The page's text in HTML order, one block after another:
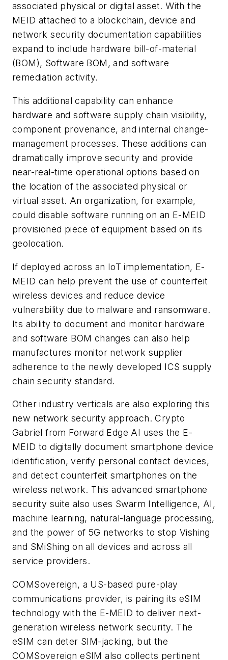
associated physical or digital asset. With the
MEID attached to a blockchain, device and
network security documentation capabilities
expand to include hardware bill-of-material
(BOM), Software BOM, and software
remediation activity.
This additional capability can enhance
hardware and software supply chain visibility,
component provenance, and internal change-
management processes. These additions can
dramatically improve security and provide
near-real-time operational options based on
the location of the associated physical or
virtual asset. An organization, for example,
could disable software running on an E-MEID
provisioned piece of equipment based on its
geolocation.
If deployed across an IoT implementation, E-
MEID can help prevent the use of counterfeit
wireless devices and reduce device
vulnerability due to malware and ransomware.
Its ability to document and monitor hardware
and software BOM changes can also help
manufactures monitor network supplier
adherence to the newly developed ICS supply
chain security standard.
Other industry verticals are also exploring this
new network security approach. Crypto
Gabriel from Forward Edge AI uses the E-
MEID to digitally document smartphone device
identification, verify personal contact devices,
and detect counterfeit smartphones on the
wireless network. This advanced smartphone
security suite also uses Swarm Intelligence, AI,
machine learning, natural-language processing,
and the power of 5G networks to stop Vishing
and SMiShing on all devices and across all
service providers.
COMSovereign, a US-based pure-play
communications provider, is pairing its eSIM
technology with the E-MEID to deliver next-
generation wireless network security. The
eSIM can deter SIM-jacking, but the
COMSovereign eSIM also collects pertinent